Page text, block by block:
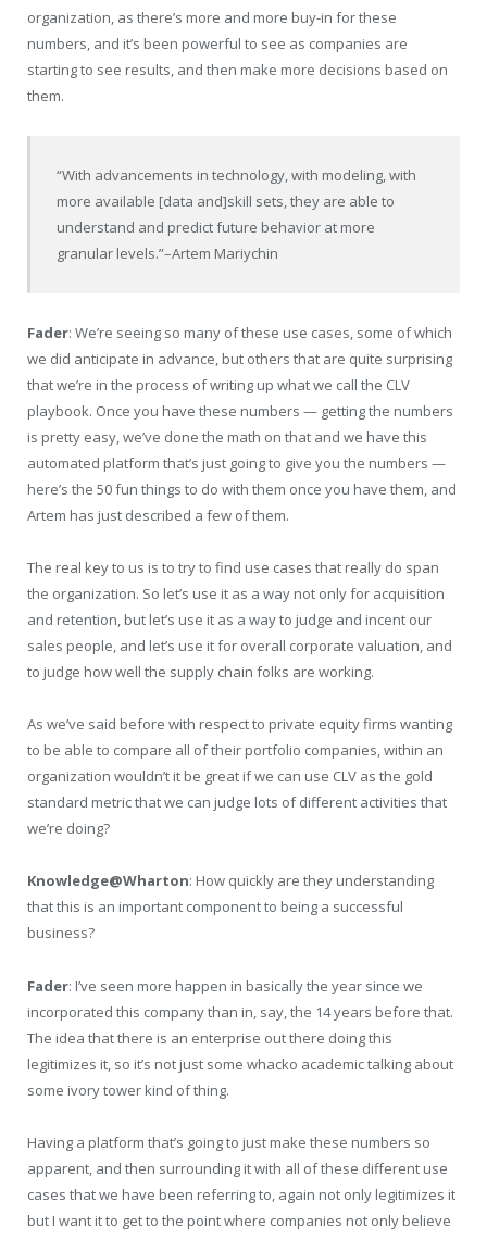
organization, as there’s more and more buy-in for these
numbers, and it’s been powerful to see as companies are
starting to see results, and then make more decisions based on
them.
“With advancements in technology, with modeling, with
more available [data and]skill sets, they are able to
understand and predict future behavior at more
granular levels.”–Artem Mariychin
Fader: We’re seeing so many of these use cases, some of which
we did anticipate in advance, but others that are quite surprising
that we’re in the process of writing up what we call the CLV
playbook. Once you have these numbers — getting the numbers
is pretty easy, we’ve done the math on that and we have this
automated platform that’s just going to give you the numbers —
here’s the 50 fun things to do with them once you have them, and
Artem has just described a few of them.
The real key to us is to try to find use cases that really do span
the organization. So let’s use it as a way not only for acquisition
and retention, but let’s use it as a way to judge and incent our
sales people, and let’s use it for overall corporate valuation, and
to judge how well the supply chain folks are working.
As we’ve said before with respect to private equity firms wanting
to be able to compare all of their portfolio companies, within an
organization wouldn’t it be great if we can use CLV as the gold
standard metric that we can judge lots of different activities that
we’re doing?
Knowledge@Wharton: How quickly are they understanding
that this is an important component to being a successful
business?
Fader: I’ve seen more happen in basically the year since we
incorporated this company than in, say, the 14 years before that.
The idea that there is an enterprise out there doing this
legitimizes it, so it’s not just some whacko academic talking about
some ivory tower kind of thing.
Having a platform that’s going to just make these numbers so
apparent, and then surrounding it with all of these different use
cases that we have been referring to, again not only legitimizes it
but I want it to get to the point where companies not only believe